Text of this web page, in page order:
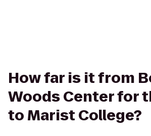
How far is it from
Woods Center for
to Marist College?